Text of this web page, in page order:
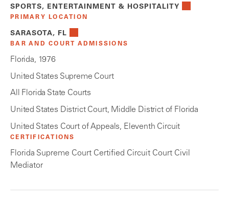
SPORTS, ENTERTAINMENT & HOSPITALITY
PRIMARY LOCATION
SARASOTA, FL
BAR AND COURT ADMISSIONS
Florida, 1976
United States Supreme Court
All Florida State Courts
United States District Court, Middle District of Florida
United States Court of Appeals, Eleventh Circuit
CERTIFICATIONS
Florida Supreme Court Certified Circuit Court Civil
Mediator